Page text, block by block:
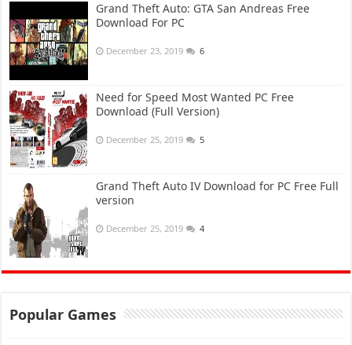
Grand Theft Auto: GTA San Andreas Free
Download For PC
December 23, 2019 6
Need for Speed Most Wanted PC Free
Download (Full Version)
December 25, 2019 5
Grand Theft Auto IV Download for PC Free Full
version
December 25, 2019 4
Popular Games